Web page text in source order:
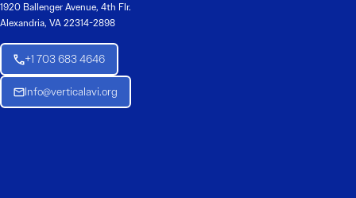
1920 Ballenger Avenue, 4th Flr.
Alexandria, VA 22314-2898
+1 703 683 4646
Info@verticalavi.org